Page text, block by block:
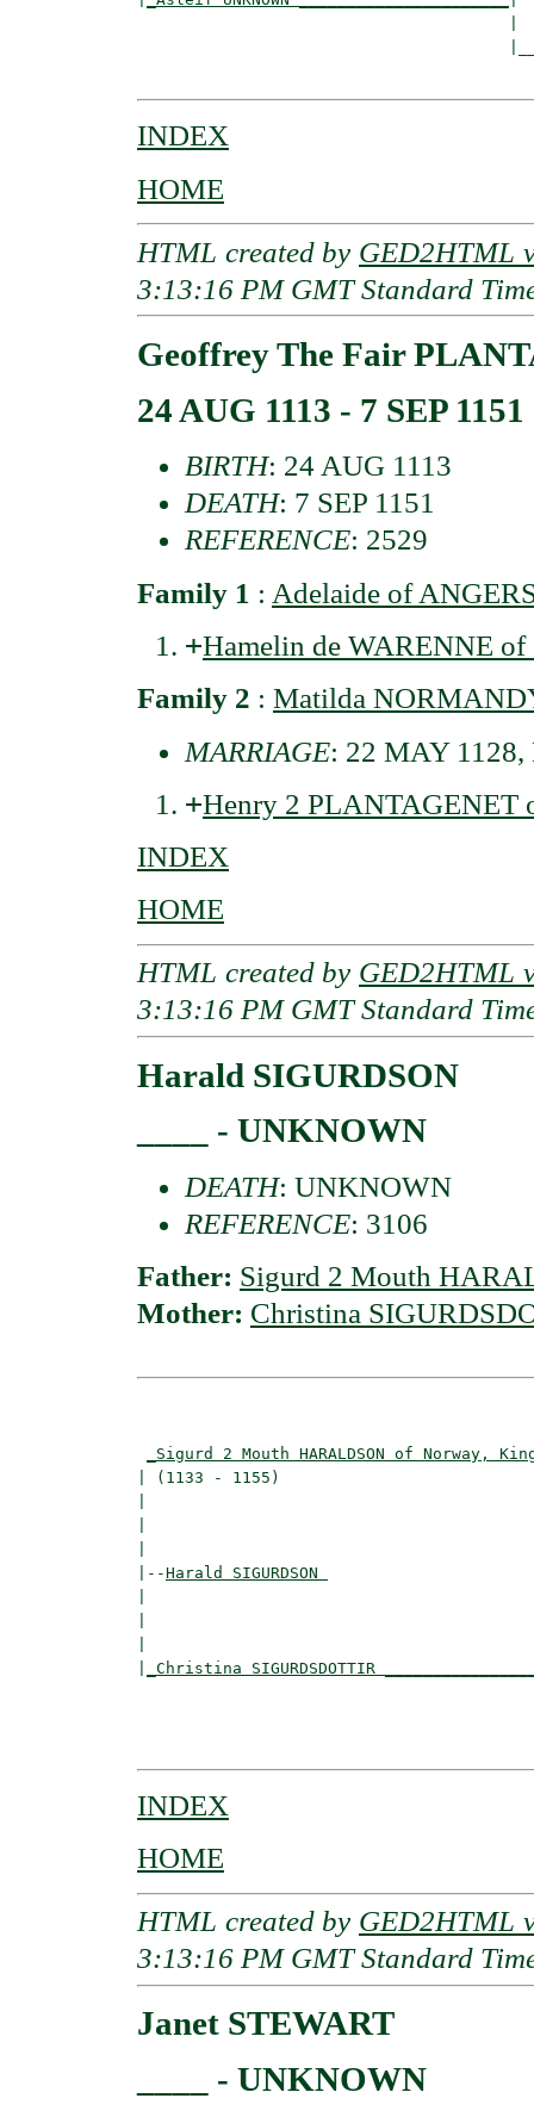
INDEX
HOME
HTML created by GED2HTML
3:13:16 PM GMT Standard
Geoffrey The Fair
24 AUG 1113 - 7 SEP 1151
BIRTH: 24 AUG 1113
DEATH: 7 SEP 1151
REFERENCE: 2529
Family 1 : Adelaide of
+Hamelin de WARENNE of
Family 2 : Matilda
MARRIAGE: 22 MAY 1128,
+Henry 2 PLANTAGENET
INDEX
HOME
HTML created by GED2HTML
3:13:16 PM GMT Standard
Harald SIGURDSON
____ - UNKNOWN
DEATH: UNKNOWN
REFERENCE: 3106
Father: Sigurd 2 Mouth
Mother: Christina
_Sigurd 2 Mouth HARALDSON of Norway,
| (1133 - 1155)
|--Harald SIGURDSON
_Christina SIGURDSDOTTIR
INDEX
HOME
HTML created by GED2HTML
3:13:16 PM GMT Standard
Janet STEWART
____ - UNKNOWN